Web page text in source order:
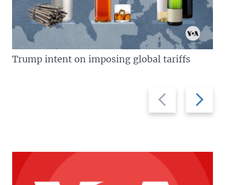
Previous
slide
Next
slide
Trump intent on imposing global tariffs